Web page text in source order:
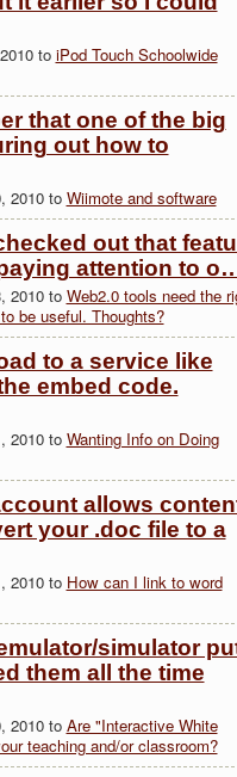
to iPod Touch Schoolwide
that one of the big
out how to
2010 to Wiimote and software
out that
attention to
2010 to Web2.0 tools need the
be useful. Thoughts?
to a service like
embed code.
2010 to Wanting Info on Doing
allows
your .doc file to a
2010 to How can I link to word
simulator
them all the time
2010 to Are "Interactive White
teaching and/or classroom?